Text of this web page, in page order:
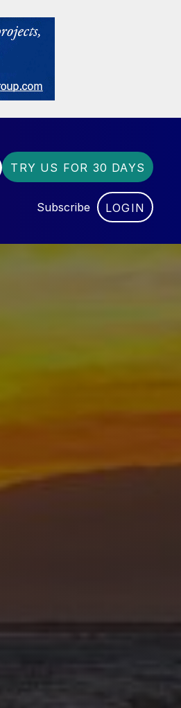
TRY US FOR 30 DAYS
Subscribe LOGIN